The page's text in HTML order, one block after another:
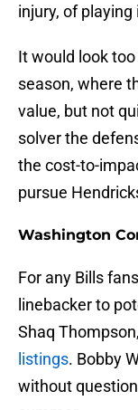
injury, of
It would look
season, where
value, but not
solver the
the cost-to-
pursue
Washington
For any Bills
linebacker to
Shaq Thompson,
listings. Bobby
without